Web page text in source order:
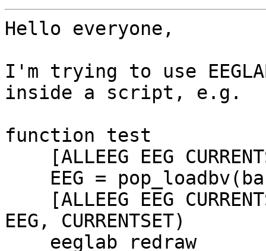
Hello everyone,
I'm trying to use
inside a script, e.g.
function test
EEG, CURRENTSET)